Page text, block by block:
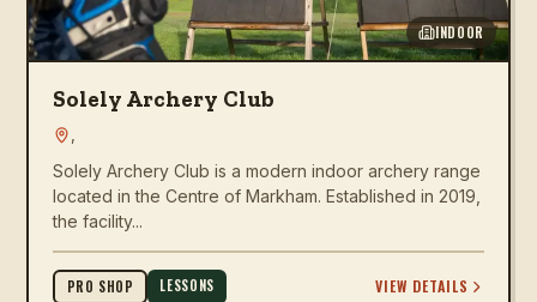
INDOOR
Solely Archery Club
Solely Archery Club is a modern indoor archery range
located in the Centre of Markham. Established in 2019,
the facility...
PRO SHOP LESSONS VIEW DETAILS